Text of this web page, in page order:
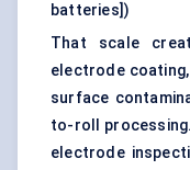
batteries])
That scale
electrode
surface
to-roll processing.
electrode